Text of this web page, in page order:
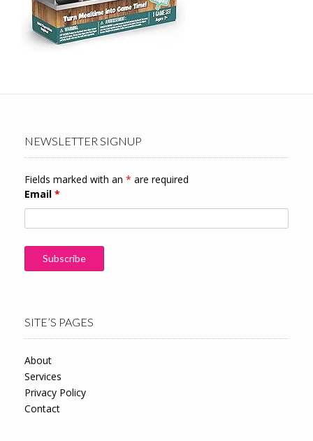
NEWSLETTER SIGNUP
Fields marked with an * are required
Email *
SITE’S PAGES
About
Services
Privacy Policy
Contact